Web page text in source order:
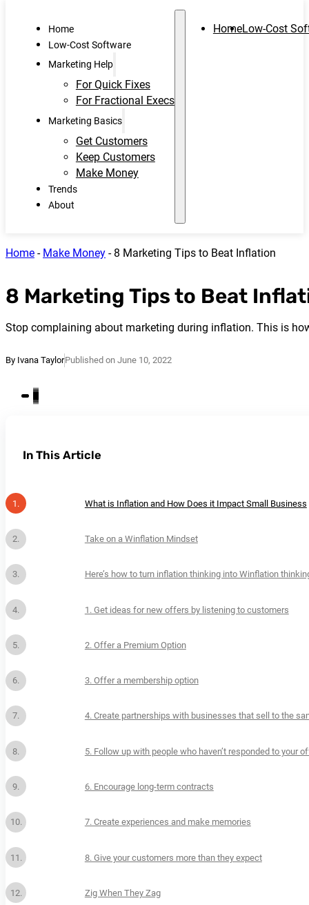
Home
Low-Cost Software
Marketing Help
For Quick Fixes
For Fractional Execs
Marketing Basics
Get Customers
Keep Customers
Make Money
Trends
About
HomeLow-Cost
Home - Make Money - 8 Marketing Tips to Beat Inflation
8 Marketing Tips to Beat
Stop complaining about marketing during inflation. This is
By Ivana TaylorPublished on June 10, 2022
In This Article
What is Inflation and How Does it Impact Small Business
Take on a Winflation Mindset
Here’s how to turn inflation thinking into Winflation
1. Get ideas for new offers by listening to customers
2. Offer a Premium Option
3. Offer a membership option
4. Create partnerships with businesses that sell to the
5. Follow up with people who haven’t responded to your
6. Encourage long-term contracts
7. Create experiences and make memories
8. Give your customers more than they expect
Zig When They Zag